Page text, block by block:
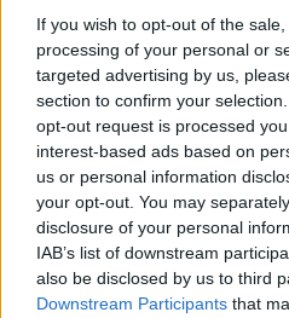
If you wish to opt-out of the
processing of your personal or
targeted advertising by us,
section to confirm your
opt-out request is processed
interest-based ads based on
us or personal information
your opt-out. You may
disclosure of your personal
IAB’s list of downstream
also be disclosed by us to third
Downstream Participants that
Previous article
Daily Dose of Social
Media: Putintseva’s
playful insult lights
up Kasatkina post,
Svitolina and Monfils’
touching moments at
the Australian Open